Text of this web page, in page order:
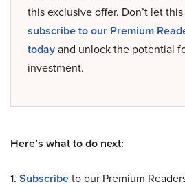
this exclusive offer. Don’t let
subscribe to our Premium
todayand unlock the potential
investment.
Here’s what to do next:
1. Subscribeto our Premium